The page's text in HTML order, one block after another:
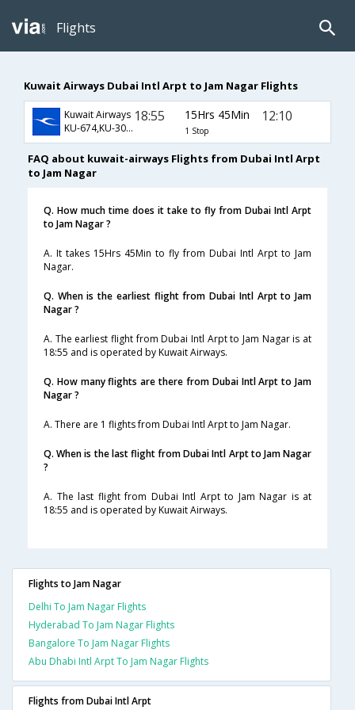
Flights
Kuwait Airways Dubai Intl Arpt to Jam Nagar Flights
Kuwait Airways
KU-674,KU-301,KU-647
18:55 15Hrs 45Min
1 Stop
12:10
FAQ about kuwait-airways Flights from Dubai Intl Arpt
to Jam Nagar
Q. How much time does it take to fly from Dubai Intl Arpt
to Jam Nagar ?
A. It takes 15Hrs 45Min to fly from Dubai Intl Arpt to Jam
Nagar.
Q. When is the earliest flight from Dubai Intl Arpt to Jam
Nagar ?
A. The earliest flight from Dubai Intl Arpt to Jam Nagar is at
18:55 and is operated by Kuwait Airways.
Q. How many flights are there from Dubai Intl Arpt to Jam
Nagar ?
A. There are 1 flights from Dubai Intl Arpt to Jam Nagar.
Q. When is the last flight from Dubai Intl Arpt to Jam Nagar
?
A. The last flight from Dubai Intl Arpt to Jam Nagar is at
18:55 and is operated by Kuwait Airways.
Flights to Jam Nagar
Delhi To Jam Nagar Flights
Hyderabad To Jam Nagar Flights
Bangalore To Jam Nagar Flights
Abu Dhabi Intl Arpt To Jam Nagar Flights
Flights from Dubai Intl Arpt